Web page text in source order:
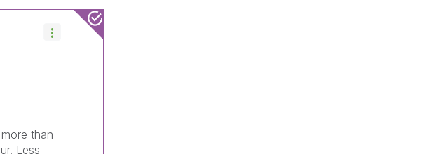
than
Less